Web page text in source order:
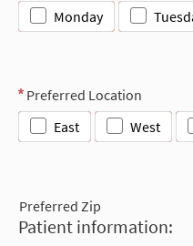
Monday
Preferred Location
East
West
Preferred Zip
Patient information: